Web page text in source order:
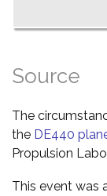
Source
The
the DE440
Propulsion
This event was